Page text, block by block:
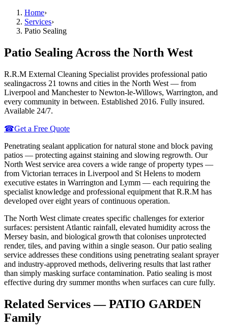
Home›
Services›
Patio Sealing
Patio Sealing Across the North West
R.R.M External Cleaning Specialist provides professional patio
sealingacross 21 towns and cities in the North West — from
Liverpool and Manchester to Newton-le-Willows, Warrington, and
every community in between. Established 2016. Fully insured.
Available 24/7.
☎Get a Free Quote
Penetrating sealant application for natural stone and block paving
patios — protecting against staining and slowing regrowth. Our
North West service area covers a wide range of property types —
from Victorian terraces in Liverpool and St Helens to modern
executive estates in Warrington and Lymm — each requiring the
specialist knowledge and professional equipment that R.R.M has
developed over eight years of continuous operation.
The North West climate creates specific challenges for exterior
surfaces: persistent Atlantic rainfall, elevated humidity across the
Mersey basin, and biological growth that colonises unprotected
render, tiles, and paving within a single season. Ourpatio sealing
service addresses these conditions using penetrating sealant sprayer
and industry-approved methods, delivering results that last rather
than simply masking surface contamination. Patio sealing is most
effective during dry summer months when surfaces can cure fully.
Related Services —PATIO GARDEN
Family